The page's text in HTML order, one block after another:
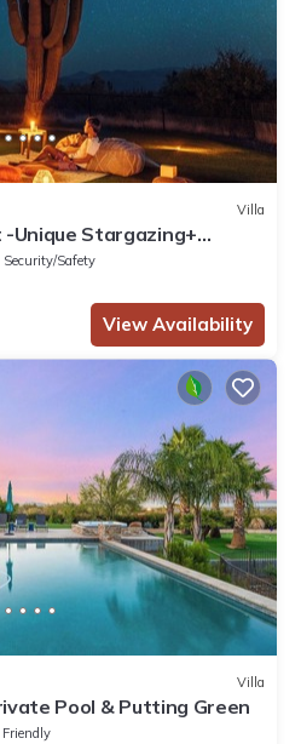
Villa
Unique Stargazing+
Security/Safety
View Availability
Villa
Pool & Putting Green
Friendly